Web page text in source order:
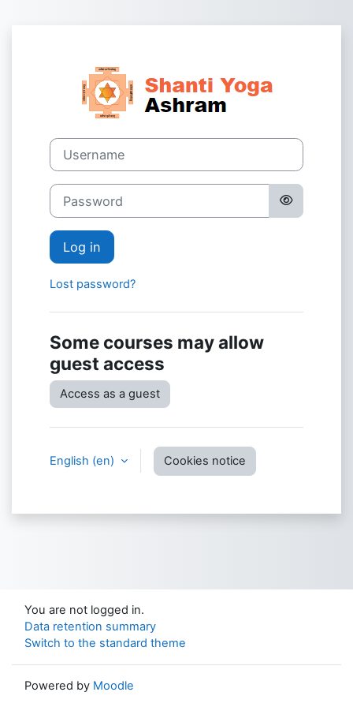
Log in to
Username
Password
Log in
Lost password?
Some courses may allow
guest access
Access as a guest
English ‎(en)‎ Cookies notice
You are not logged in.
Data retention summary
Switch to the standard theme
Powered by Moodle